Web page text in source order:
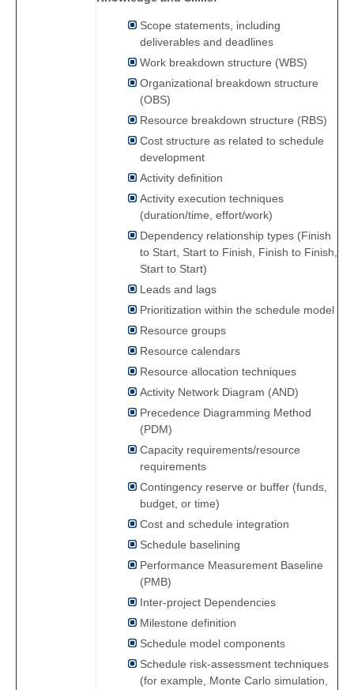
Scope statements, including
deliverables and deadlines
Work breakdown structure (WBS)
Organizational breakdown structure
(OBS)
Resource breakdown structure (RBS)
Cost structure as related to schedule
development
Activity definition
Activity execution techniques
(duration/time, effort/work)
Dependency relationship types (Finish
to Start, Start to Finish, Finish to Finish,
Start to Start)
Leads and lags
Prioritization within the schedule model
Resource groups
Resource calendars
Resource allocation techniques
Activity Network Diagram (AND)
Precedence Diagramming Method
(PDM)
Capacity requirements/resource
requirements
Contingency reserve or buffer (funds,
budget, or time)
Cost and schedule integration
Schedule baselining
Performance Measurement Baseline
(PMB)
Inter-project Dependencies
Milestone definition
Schedule model components
Schedule risk-assessment techniques
(for example, Monte Carlo simulation,